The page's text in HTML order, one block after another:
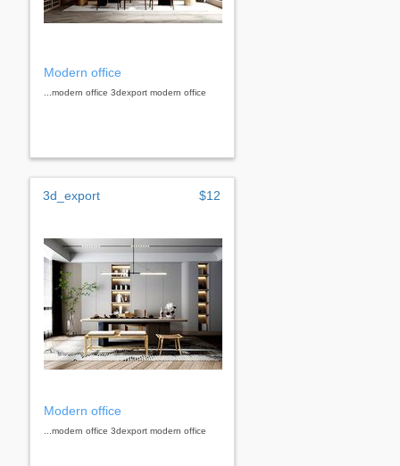
Modern office
...modern office 3dexport modern office
3d_export $12
Modern office
...modern office 3dexport modern office